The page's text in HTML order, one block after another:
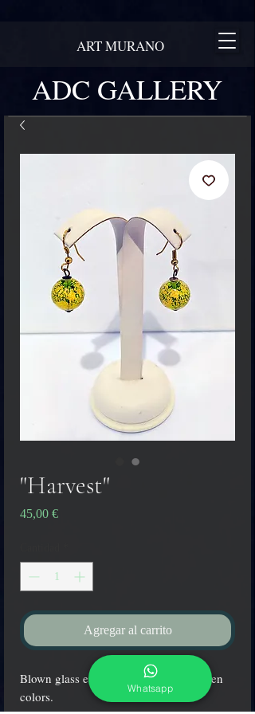
ADC GALLERY
ART MURANO
"Harvest"
45,00 €Precio
Agregar al carrito
Blown glass earrings in yellow and green
colors.
Whatsapp